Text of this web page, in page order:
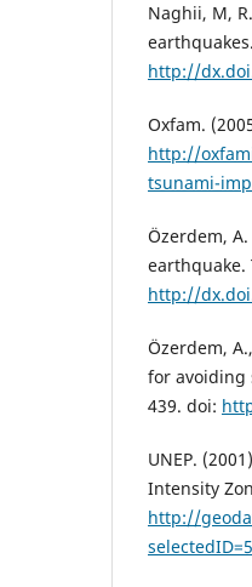
Naghii, M,
http://
Oxfam.
http://
tsunami-
Özerdem,
earthquake.
http://
Özerdem,
for avoiding
439. doi:
UNEP.
Intensity
http://